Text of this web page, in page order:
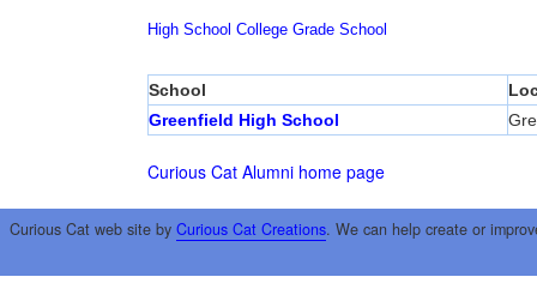
High School College Grade School
School
Greenfield High School
Curious Cat Alumni home page
Curious Cat web site by Curious Cat Creations. We can help create or